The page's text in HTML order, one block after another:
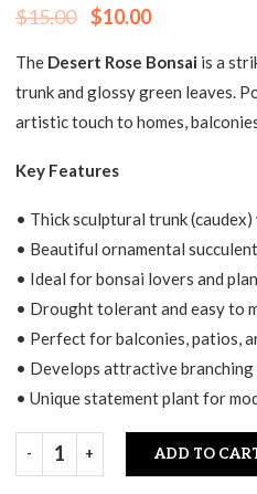
$15.00 $10.00
The Desert Rose Bonsai is a
trunk and glossy green leaves.
artistic touch to homes,
Key Features
• Thick sculptural trunk
• Beautiful ornamental
• Ideal for bonsai lovers and
• Drought tolerant and easy to
• Perfect for balconies, patios,
• Develops attractive
• Unique statement plant for
ADD TO